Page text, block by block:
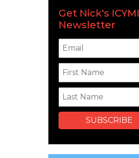
Get Nick's ICYMI
Newsletter